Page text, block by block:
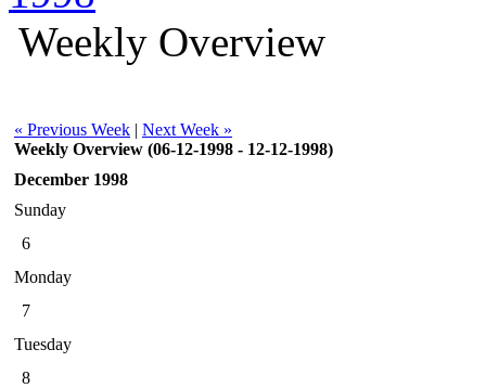
Weekly Overview
« Previous Week | Next Week »
Weekly Overview (06-12-1998 - 12-12-1998)
December 1998
Sunday
6
Monday
7
Tuesday
8